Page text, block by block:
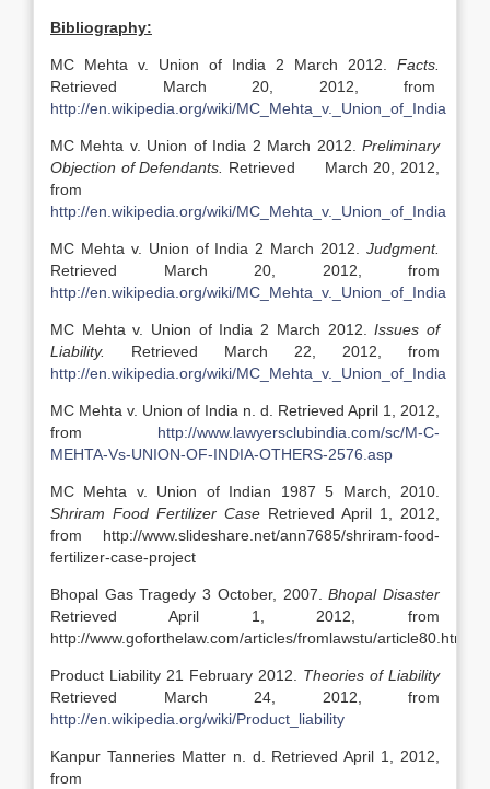
Bibliography:
MC Mehta v. Union of India 2 March 2012. Facts.
Retrieved March 20, 2012, from
http://en.wikipedia.org/wiki/MC_Mehta_v._Union_of_India
MC Mehta v. Union of India 2 March 2012. Preliminary
Objection of Defendants. Retrieved March 20, 2012,
from
http://en.wikipedia.org/wiki/MC_Mehta_v._Union_of_India
MC Mehta v. Union of India 2 March 2012. Judgment.
Retrieved March 20, 2012, from
http://en.wikipedia.org/wiki/MC_Mehta_v._Union_of_India
MC Mehta v. Union of India 2 March 2012.Issues of
Liability. Retrieved March 22, 2012, from
http://en.wikipedia.org/wiki/MC_Mehta_v._Union_of_India
MC Mehta v. Union of India n. d. Retrieved April 1, 2012,
from http://www.lawyersclubindia.com/sc/M-C-
MEHTA-Vs-UNION-OF-INDIA-OTHERS-2576.asp
MC Mehta v. Union of Indian 1987 5 March, 2010.
Shriram Food Fertilizer Case Retrieved April 1, 2012,
from http://www.slideshare.net/ann7685/shriram-food-
fertilizer-case-project
Bhopal Gas Tragedy 3 October, 2007.Bhopal Disaster
Retrieved April 1, 2012, from
http://www.goforthelaw.com/articles/fromlawstu/article80.htm
Product Liability 21 February 2012. Theories of Liability
Retrieved March 24, 2012, from
http://en.wikipedia.org/wiki/Product_liability
Kanpur Tanneries Matter n. d. Retrieved April 1, 2012,
from